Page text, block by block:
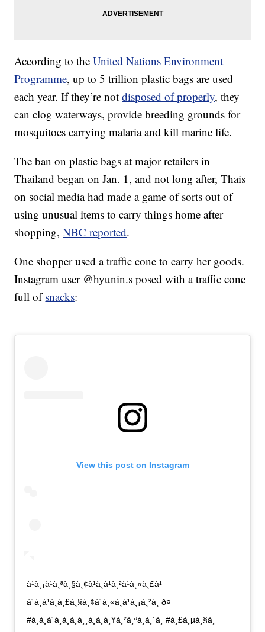
According to theUnited Nations Environment
Programme, up to 5 trillion plastic bags are used
each year. If they’re notdisposed of properly, they
can clog waterways, provide breeding grounds for
mosquitoes carrying malaria and kill marine life.
The ban on plastic bags at major retailers in
Thailand began on Jan. 1, and not long after, Thais
on social media had made a game of sorts out of
using unusual items to carry things home after
shopping,NBC reported.
One shopper used a traffic cone to carry her goods.
Instagram user @hyunin.s posed with a traffic cone
full ofsnacks:
View this post on Instagram
à¹à¸¡à¹à¸ªà¸§à¸¢à¹à¸à¹à¸²à¹à¸«à¸£à¹
à¹à¸à¹à¸à¸£à¸§à¸¢à¹à¸«à¸à¹à¸¡à¸²à¸ ð¤
#à¸à¸à¹à¸à¸à¸à¸¸à¸à¸à¸¥à¸²à¸ªà¸à¸´à¸ #à¸£à¸µà¸§à¸